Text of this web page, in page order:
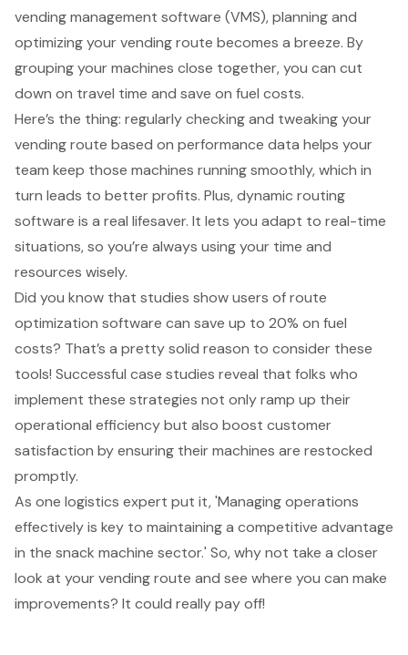
vending management software (VMS), planning and
optimizing your vending route becomes a breeze. By
grouping your machines close together, you can cut
down on travel time and save on fuel costs.
Here’s the thing: regularly checking and tweaking your
vending route based on performance data helps your
team keep those machines running smoothly, which in
turn leads to better profits. Plus, dynamic routing
software is a real lifesaver. It lets you adapt to real-time
situations, so you’re always using your time and
resources wisely.
Did you know that studies show users of route
optimization software can save up to 20% on fuel
costs? That’s a pretty solid reason to consider these
tools! Successful case studies reveal that folks who
implement these strategies not only ramp up their
operational efficiency but also boost customer
satisfaction by ensuring their machines are restocked
promptly.
As one logistics expert put it, 'Managing operations
effectively is key to maintaining a competitive advantage
in the snack machine sector.' So, why not take a closer
look at your vending route and see where you can make
improvements? It could really pay off!